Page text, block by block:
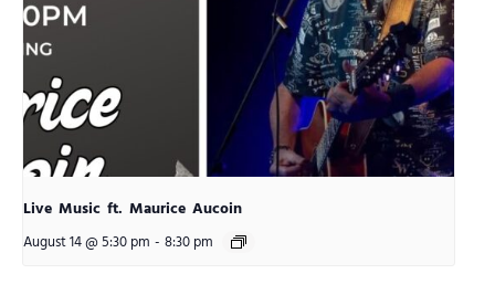
Live Music ft. Maurice Aucoin
August 14 @ 5:30 pm - 8:30 pm